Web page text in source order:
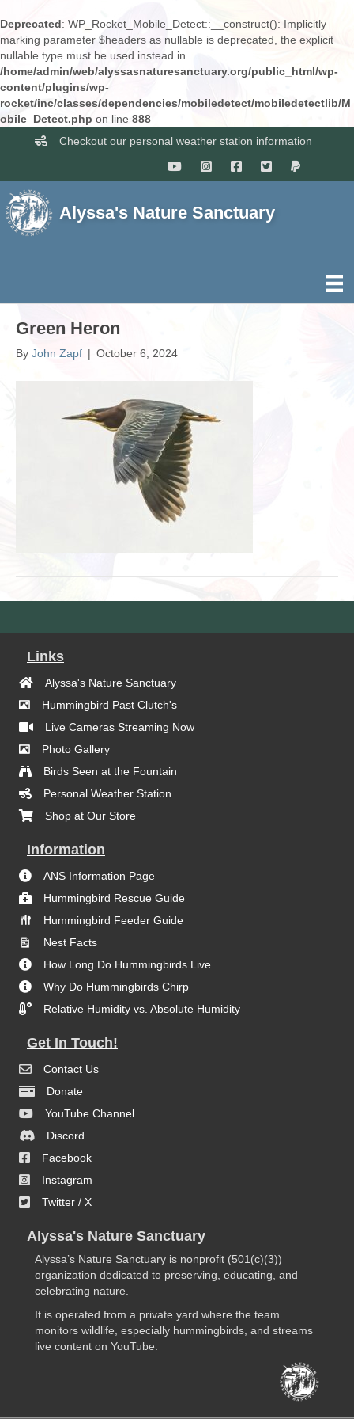
Deprecated: WP_Rocket_Mobile_Detect::__construct(): Implicitly
marking parameter $headers as nullable is deprecated, the explicit
nullable type must be used instead in
/home/admin/web/alyssasnaturesanctuary.org/public_html/wp-
content/plugins/wp-
rocket/inc/classes/dependencies/mobiledetect/mobiledetectlib/M
obile_Detect.php on line 888
Checkout our personal weather station information
Alyssa's Nature Sanctuary
Green Heron
By John Zapf | October 6, 2024
Links
Alyssa's Nature Sanctuary
Hummingbird Past Clutch's
Live Cameras Streaming Now
Photo Gallery
Birds Seen at the Fountain
Personal Weather Station
Shop at Our Store
Information
ANS Information Page
Hummingbird Rescue Guide
Hummingbird Feeder Guide
Nest Facts
How Long Do Hummingbirds Live
Why Do Hummingbirds Chirp
Relative Humidity vs. Absolute Humidity
Get In Touch!
Contact Us
Donate
YouTube Channel
Discord
Facebook
Instagram
Twitter / X
Alyssa's Nature Sanctuary
Alyssa’s Nature Sanctuary is nonprofit (501(c)(3))
organization dedicated to preserving, educating, and
celebrating nature.
It is operated from a private yard where the team
monitors wildlife, especially hummingbirds, and streams
live content on YouTube.